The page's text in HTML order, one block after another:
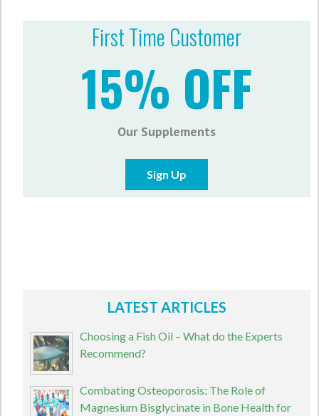
First Time Customer
15% OFF
Our Supplements
Sign Up
LATEST ARTICLES
Choosing a Fish Oil – What do the Experts
Recommend?
Combating Osteoporosis: The Role of
Magnesium Bisglycinate in Bone Health for